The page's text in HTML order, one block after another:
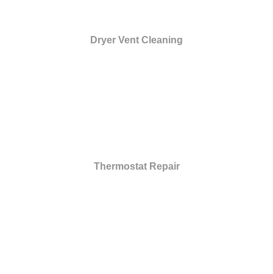
Dryer Vent Cleaning
Thermostat Repair